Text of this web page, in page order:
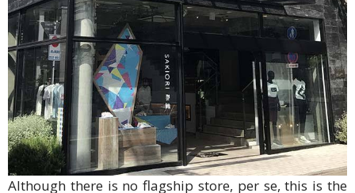
Although there is no flagship store, per se, this is the